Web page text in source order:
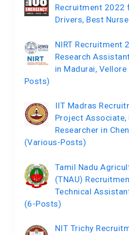
Recruitment 2022
Drivers, Best
NIRT Recruitment
Research
in Madurai,
Posts)
IIT Madras
Project
Researcher in
(Various-Posts)
Tamil Nadu
(TNAU)
Technical
(6-Posts)
NIT Trichy